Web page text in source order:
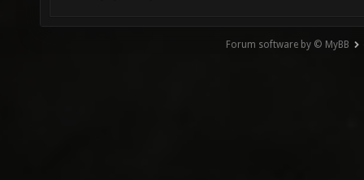
Forum software by © MyBB